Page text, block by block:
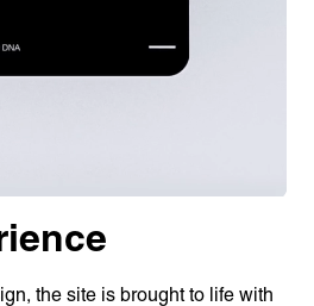
the site is brought to life with